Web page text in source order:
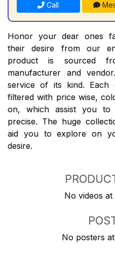
Call
Honor your dear ones
their desire from our
product is sourced
manufacturer and
service of its kind.
filtered with price wise,
on, which assist you to
precise. The huge
aid you to explore on
desire.
No videos
No posters